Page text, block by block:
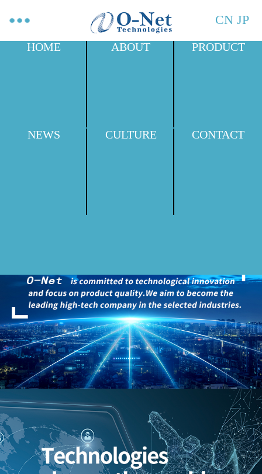
CN JP
HOME ABOUT PRODUCT
NEWS CULTURE CONTACT